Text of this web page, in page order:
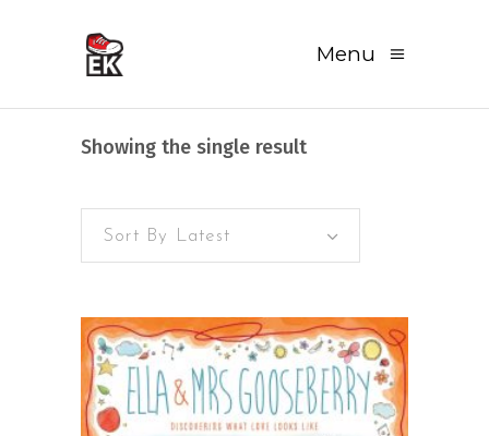
Menu
Showing the single result
Sort By Latest